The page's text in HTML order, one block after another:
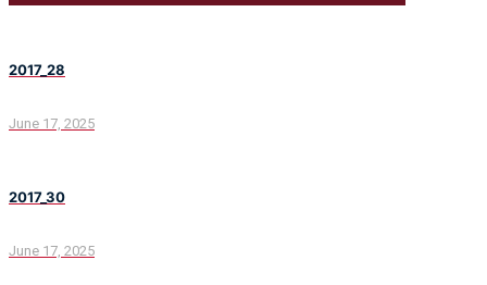
2017_28
June 17, 2025
2017_30
June 17, 2025